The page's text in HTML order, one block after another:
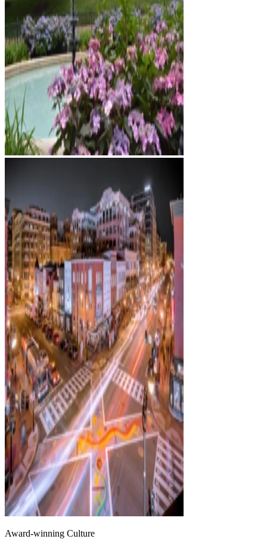
Award-winning Culture